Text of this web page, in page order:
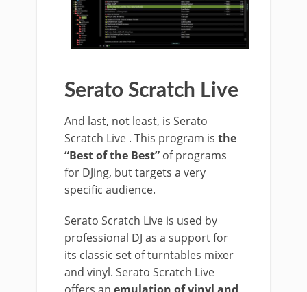
Serato Scratch Live
And last, not least, is Serato
Scratch Live . This program is the
“Best of the Best” of programs
for DJing, but targets a very
specific audience.
Serato Scratch Live is used by
professional DJ as a support for
its classic set of turntables mixer
and vinyl. Serato Scratch Live